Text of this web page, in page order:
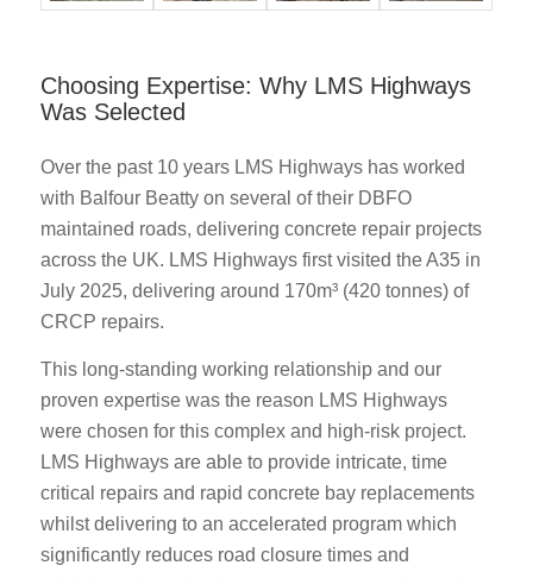
Choosing Expertise: Why LMS Highways
Was Selected
Over the past 10 years LMS Highways has worked
with Balfour Beatty on several of their DBFO
maintained roads, delivering concrete repair projects
across the UK. LMS Highways first visited the A35 in
July 2025, delivering around 170m³ (420 tonnes) of
CRCP repairs.
This long-standing working relationship and our
proven expertise was the reason LMS Highways
were chosen for this complex and high-risk project.
LMS Highways are able to provide intricate, time
critical repairs and rapid concrete bay replacements
whilst delivering to an accelerated program which
significantly reduces road closure times and